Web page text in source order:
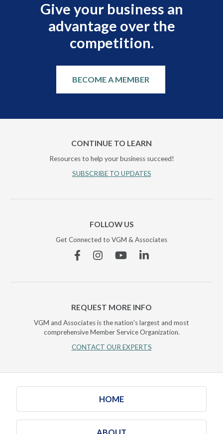
Give your business an
advantage over the
competition.
BECOME A MEMBER
CONTINUE TO LEARN
Resources to help your business succeed!
SUBSCRIBE TO UPDATES
FOLLOW US
Get Connected to VGM & Associates
FacebookInstagramYouTubeLinkedin
REQUEST MORE INFO
VGM and Associates is the nation's largest and most
comprehensive Member Service Organization.
CONTACT OUR EXPERTS
HOME